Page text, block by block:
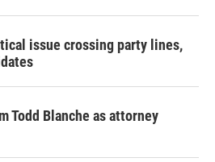
issue crossing party lines,
Todd Blanche as attorney